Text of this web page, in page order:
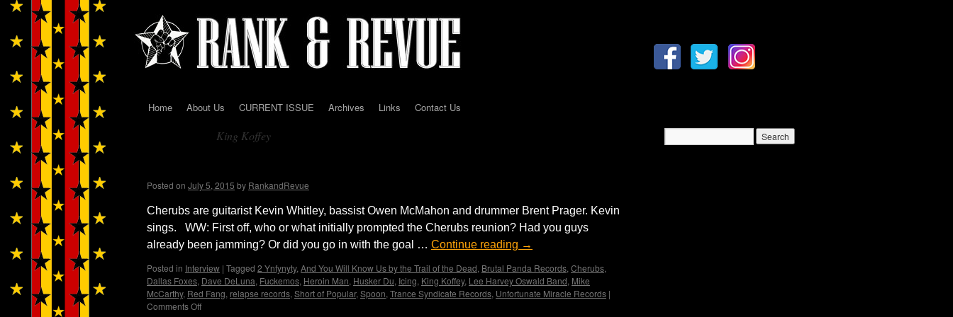
SkipHome About Us CURRENT ISSUE Archives Links Contact Us
King Koffey
Posted on July 5, 2015 by RankandRevue
Cherubs are guitarist Kevin Whitley, bassist Owen McMahon and drummer Brent Prager. Kevin
sings. WW: First off, who or what initially prompted the Cherubs reunion? Had you guys
already been jamming? Or did you go in with the goal … Continue reading →
Posted in Interview | Tagged 2 Ynfynyty, And You Will Know Us by the Trail of the Dead, Brutal Panda Records, Cherubs,
Dallas Foxes, Dave DeLuna, Fuckemos, Heroin Man, Husker Du, Icing, King Koffey, Lee Harvey Oswald Band, Mike
McCarthy, Red Fang, relapse records, Short of Popular, Spoon, Trance Syndicate Records, Unfortunate Miracle Records |
Comments Off